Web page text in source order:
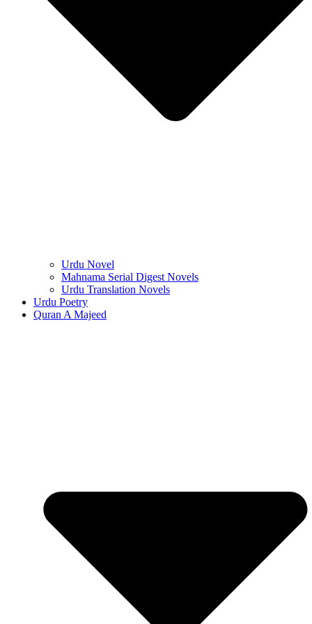
Urdu Novel
Mahnama Serial Digest Novels
Urdu Translation Novels
Urdu Poetry
Quran A Majeed